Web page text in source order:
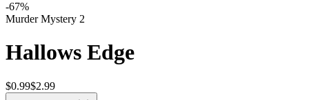
-67%
Murder Mystery 2
Hallows Edge
$0.99$2.99